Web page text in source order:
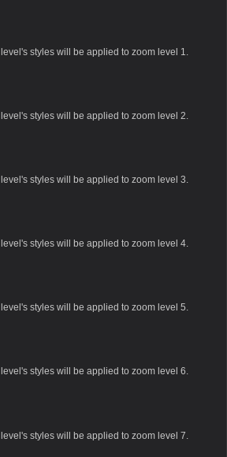
styles will be applied to zoom level 1.
styles will be applied to zoom level 2.
styles will be applied to zoom level 3.
styles will be applied to zoom level 4.
styles will be applied to zoom level 5.
styles will be applied to zoom level 6.
styles will be applied to zoom level 7.